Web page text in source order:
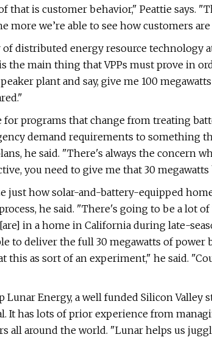
that is customer behavior," Peattie says.
more we’re able to see how customers
distributed energy resource technology
the main thing that VPPs must prove in
plant and say, give me 100
for programs that change from treating
demand requirements to something
he said. "There's always the concern
you need to give me that 30
just how solar-and-battery-equipped
he said. ​"There's going to be a lot
in a home in California during late-
to deliver the full 30 megawatts of power
this as sort of an experiment," he said.
Lunar Energy, a well funded Silicon
It has lots of prior experience from
all around the world. ​"Lunar helps us